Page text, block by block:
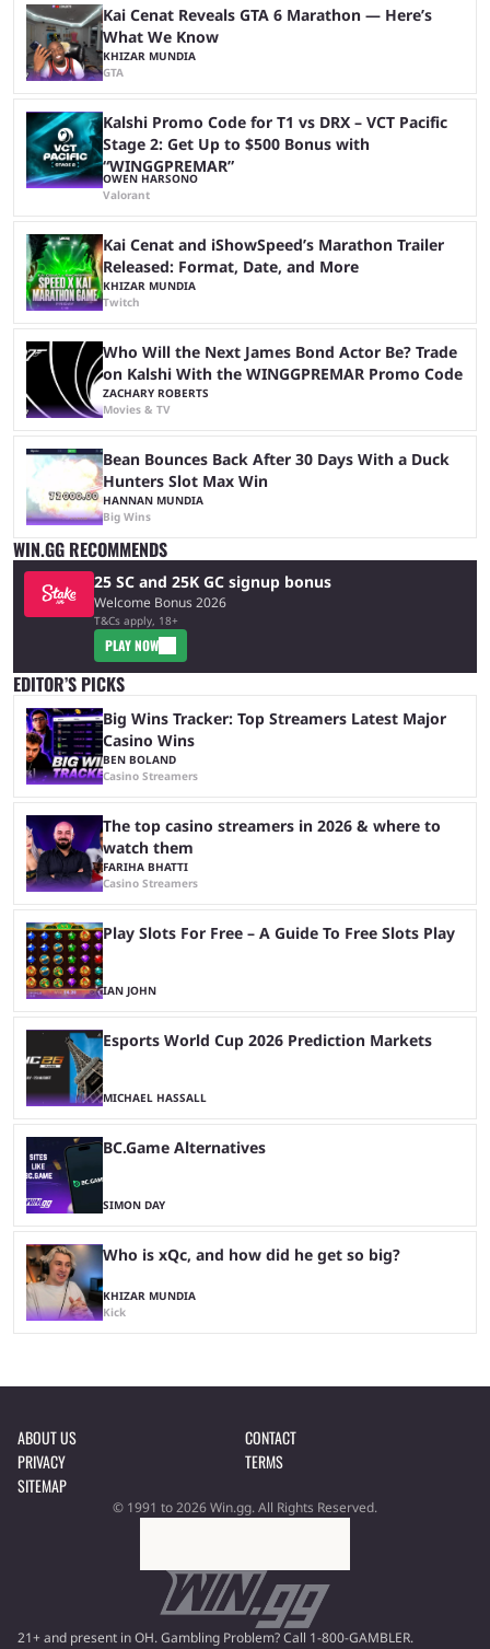
Kai Cenat Reveals GTA 6 Marathon — Here’s
What We Know
KHIZAR MUNDIA
GTA
Kalshi Promo Code for T1 vs DRX – VCT Pacific
Stage 2: Get Up to $500 Bonus with
“WINGGPREMAR”
OWEN HARSONO
Valorant
Kai Cenat and iShowSpeed’s Marathon Trailer
Released: Format, Date, and More
KHIZAR MUNDIA
Twitch
Who Will the Next James Bond Actor Be? Trade
on Kalshi With the WINGGPREMAR Promo Code
ZACHARY ROBERTS
Movies & TV
Bean Bounces Back After 30 Days With a Duck
Hunters Slot Max Win
HANNAN MUNDIA
Big Wins
WIN.GG RECOMMENDS
25 SC and 25K GC signup bonus
Welcome Bonus 2026
T&Cs apply, 18+
PLAY NOW
EDITOR’S PICKS
Big Wins Tracker: Top Streamers Latest Major
Casino Wins
BEN BOLAND
Casino Streamers
The top casino streamers in 2026 & where to
watch them
FARIHA BHATTI
Casino Streamers
Play Slots For Free – A Guide To Free Slots Play
IAN JOHN
Esports World Cup 2026 Prediction Markets
MICHAEL HASSALL
BC.Game Alternatives
SIMON DAY
Who is xQc, and how did he get so big?
KHIZAR MUNDIA
Kick
ABOUT US
CONTACT
PRIVACY
TERMS
SITEMAP
© 1991 to 2026 Win.gg. All Rights Reserved.
21+ and present in OH. Gambling Problem? Call 1-800-GAMBLER.